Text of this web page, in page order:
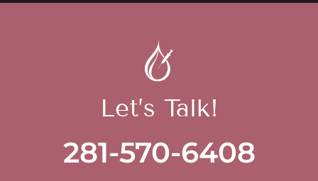
Let’s Talk!
281-570-6408